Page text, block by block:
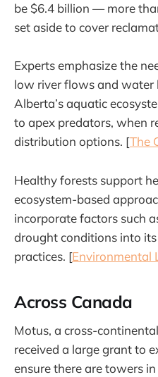
be $6.4 billion — more
set aside to cover
Experts emphasize the
low river flows and water
Alberta’s aquatic
to apex predators, when
distribution options. [The
Healthy forests support
ecosystem-based
incorporate factors such
drought conditions into
practices. [Environmental
Across Canada
Motus, a cross-
received a large grant to
ensure there are towers